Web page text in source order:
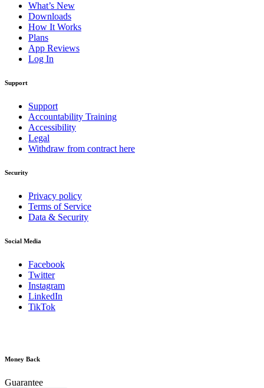
What’s New
Downloads
How It Works
Plans
App Reviews
Log In
Support
Support
Accountability Training
Accessibility
Legal
Withdraw from contract here
Security
Privacy policy
Terms of Service
Data & Security
Social Media
Facebook
Twitter
Instagram
LinkedIn
TikTok
Money Back
Guarantee